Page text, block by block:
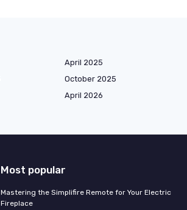
April 2025
October 2025
April 2026
Most popular
Mastering the Simplifire Remote for Your Electric
Fireplace